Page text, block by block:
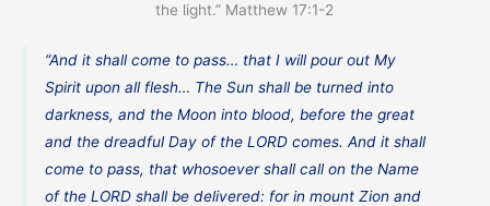
the light.” Matthew 17:1-2
“And it shall come to pass… that I will pour out My
Spirit upon all flesh… The Sun shall be turned into
darkness, and the Moon into blood, before the great
and the dreadful Day of the LORD comes. And it shall
come to pass, that whosoever shall call on the Name
of the LORD shall be delivered: for in mount Zion and